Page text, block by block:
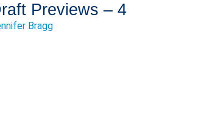
Previews – 4
Bragg